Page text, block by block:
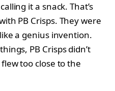
it a snack. That’s
PB Crisps. They were
a genius invention.
PB Crisps didn’t
too close to the